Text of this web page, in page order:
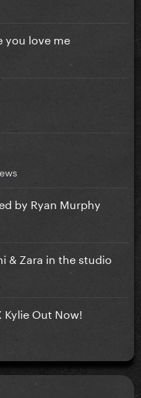
you love me
by Ryan Murphy
& Zara in the studio
Kylie Out Now!